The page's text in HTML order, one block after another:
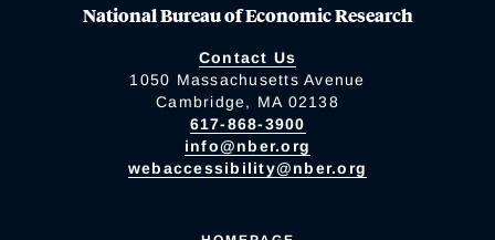
National Bureau of Economic Research
Contact Us
1050 Massachusetts Avenue
Cambridge, MA 02138
617-868-3900
info@nber.org
webaccessibility@nber.org